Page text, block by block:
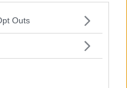
uses one or more Google
You may click to
in below Google
Outs
REVEAL THE HIDDEN
FIGHT NEGOTIATIONS